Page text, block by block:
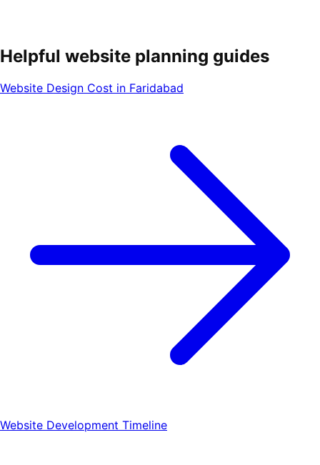
Helpful website planning guides
Website Design Cost in Faridabad
Website Development Timeline